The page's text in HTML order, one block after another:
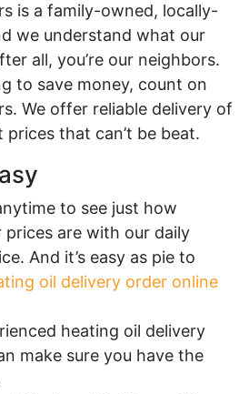
is a family-owned, locally-
we understand what our
all, you’re our neighbors.
to save money, count on
We offer reliable delivery of
that can’t be beat.
to see just how
prices are with our daily
And it’s easy as pie to
oil delivery order online
heating oil delivery
make sure you have the